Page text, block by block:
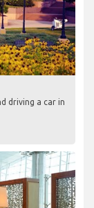
driving a car in